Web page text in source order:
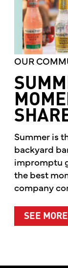
OUR
Summer is
backyard
impromptu
the best
company
SEE MORE